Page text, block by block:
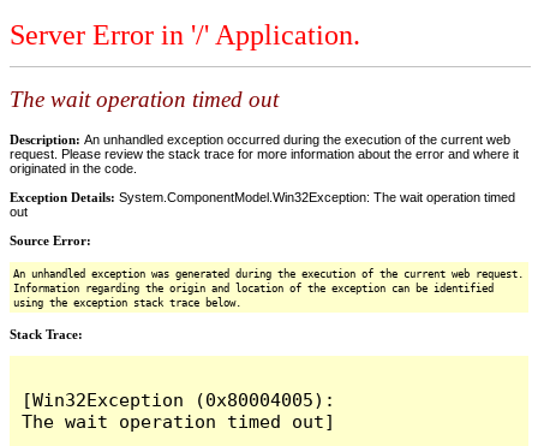
Server Error in '/' Application.
The wait operation timed out
Description: An unhandled exception occurred during the execution of the current web
request. Please review the stack trace for more information about the error and where it
originated in the code.
Exception Details: System.ComponentModel.Win32Exception: The wait operation timed
out
Source Error:
An unhandled exception was generated during the execution of the current web request.
Information regarding the origin and location of the exception can be identified
using the exception stack trace below.
Stack Trace:
[Win32Exception (0x80004005):
The wait operation timed out]